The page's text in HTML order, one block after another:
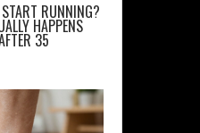
RUNNING?
HAPPENS
35